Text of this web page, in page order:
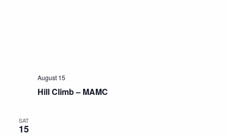
Hill Climb – MAMC
August 15
SAT
15